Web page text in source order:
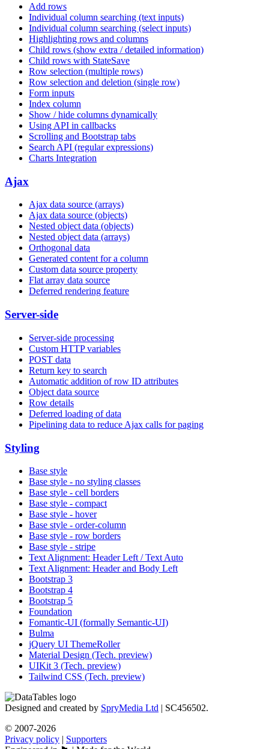
Add rows
Individual column searching (text inputs)
Individual column searching (select inputs)
Highlighting rows and columns
Child rows (show extra / detailed information)
Child rows with StateSave
Row selection (multiple rows)
Row selection and deletion (single row)
Form inputs
Index column
Show / hide columns dynamically
Using API in callbacks
Scrolling and Bootstrap tabs
Search API (regular expressions)
Charts Integration
Ajax
Ajax data source (arrays)
Ajax data source (objects)
Nested object data (objects)
Nested object data (arrays)
Orthogonal data
Generated content for a column
Custom data source property
Flat array data source
Deferred rendering feature
Server-side
Server-side processing
Custom HTTP variables
POST data
Return key to search
Automatic addition of row ID attributes
Object data source
Row details
Deferred loading of data
Pipelining data to reduce Ajax calls for paging
Styling
Base style
Base style - no styling classes
Base style - cell borders
Base style - compact
Base style - hover
Base style - order-column
Base style - row borders
Base style - stripe
Text Alignment: Header Left / Text Auto
Text Alignment: Header and Body Left
Bootstrap 3
Bootstrap 4
Bootstrap 5
Foundation
Fomantic-UI (formally Semantic-UI)
Bulma
jQuery UI ThemeRoller
Material Design (Tech. preview)
UIKit 3 (Tech. preview)
Tailwind CSS (Tech. preview)
Designed and created by SpryMedia Ltd | SC456502.
© 2007-2026
Privacy policy | Supporters